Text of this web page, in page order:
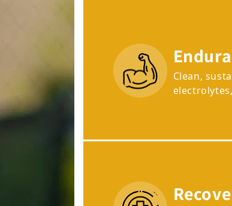
Clean,